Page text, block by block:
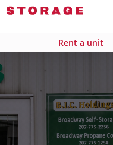
Rent a unit